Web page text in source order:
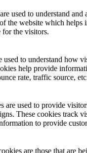
used to understand and
the website which helps
for the visitors.
used to understand how
help provide
rate, traffic source,
are used to provide
These cookies track
to provide
are those that are